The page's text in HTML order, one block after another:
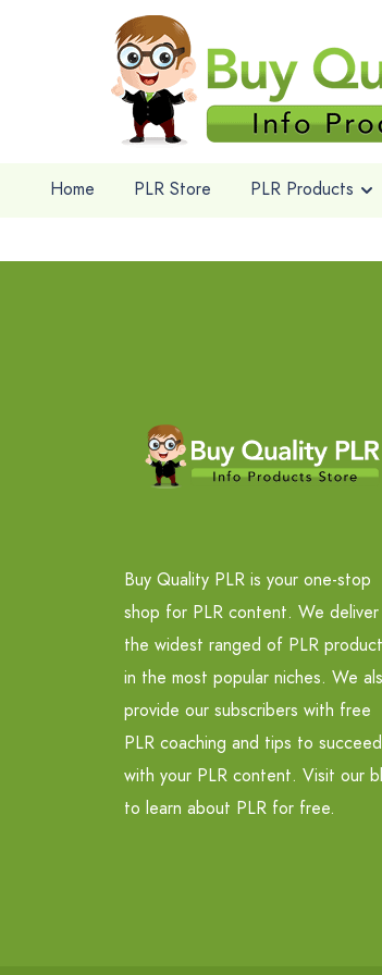
Home PLR Store PLR Products
Buy Quality PLR is your one-stop
shop for PLR content. We deliver
the widest ranged of PLR
in the most popular niches. We
provide our subscribers with free
PLR coaching and tips to succeed
with your PLR content. Visit our
to learn about PLR for free.